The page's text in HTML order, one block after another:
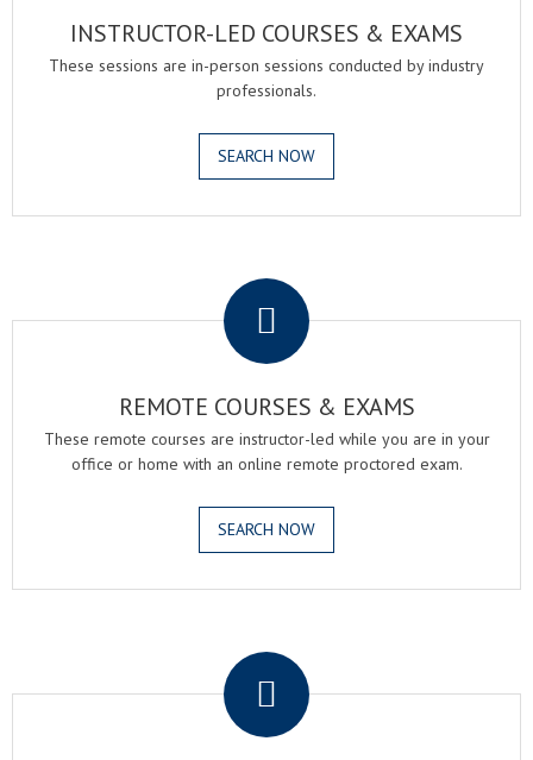
INSTRUCTOR-LED COURSES & EXAMS
These sessions are in-person sessions conducted by industry
professionals.
SEARCH NOW
REMOTE COURSES & EXAMS
These remote courses are instructor-led while you are in your
office or home with an online remote proctored exam.
SEARCH NOW